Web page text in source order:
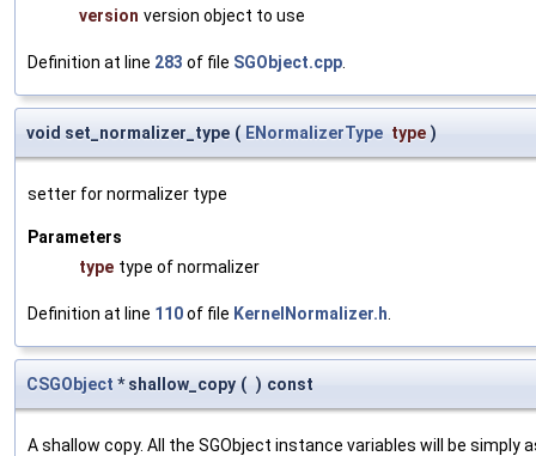
version version object to use
Definition at line 283 of file SGObject.cpp
void set_normalizer_type ( ENormalizerType type )
setter for normalizer type
Parameters
type type of normalizer
Definition at line 110of file KernelNormalizer.h
CSGObject * shallow_copy ( ) const
A shallow copy. All the SGObject instance variables will be simply